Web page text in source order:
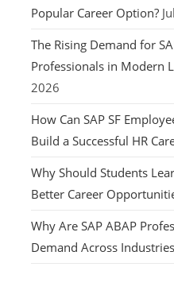
Popular Career Option?
The Rising Demand for
Professionals in Modern
2026
How Can SAP SF
Build a Successful HR
Why Should Students
Better Career
Why Are SAP ABAP
Demand Across